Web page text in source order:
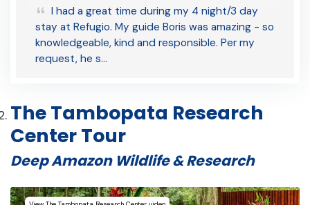
I had a great time during my 4 night/3 day
stay at Refugio. My guide Boris was amazing - so
knowledgeable, kind and responsible. Per my
request, he s…
The Tambopata Research
Center Tour
Deep Amazon Wildlife & Research